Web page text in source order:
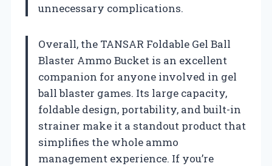
unnecessary complications.
Overall, the TANSAR Foldable Gel Ball
Blaster Ammo Bucket is an excellent
companion for anyone involved in gel
ball blaster games. Its large capacity,
foldable design, portability, and built-in
strainer make it a standout product that
simplifies the whole ammo
management experience. If you’re